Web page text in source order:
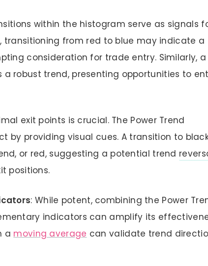
within the histogram serve as signals
transitioning from red to blue may indicate a
consideration for trade entry. Similarly, a
robust trend, presenting opportunities to
exit points is crucial. The Power Trend
by providing visual cues. A transition to
or red, suggesting a potential trend
positions.
: While potent, combining the Power
indicators can amplify its
a moving average can validate trend